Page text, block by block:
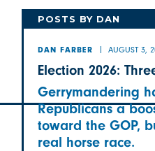
POSTS BY DAN
DAN FARBER AUGUST 3,
Election 2026:
Gerrymandering
Republicans a
toward the GOP,
real horse race.